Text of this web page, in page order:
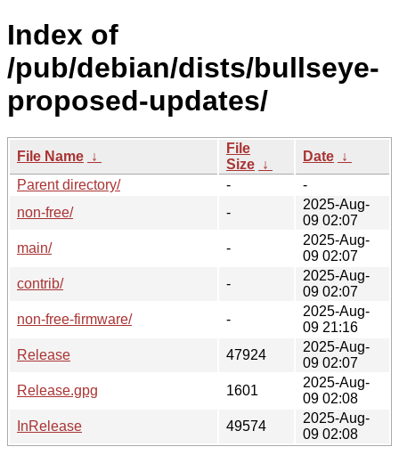
Index of
/pub/debian/dists/bullseye-
proposed-updates/
File Name ↓
File
Size ↓
Date ↓
Parent directory/
-
-
non-free/
-
2025-Aug-
09 02:07
main/
-
2025-Aug-
09 02:07
contrib/
-
2025-Aug-
09 02:07
non-free-firmware/
-
2025-Aug-
09 21:16
Release
47924
2025-Aug-
09 02:07
Release.gpg
1601
2025-Aug-
09 02:08
InRelease
49574
2025-Aug-
09 02:08